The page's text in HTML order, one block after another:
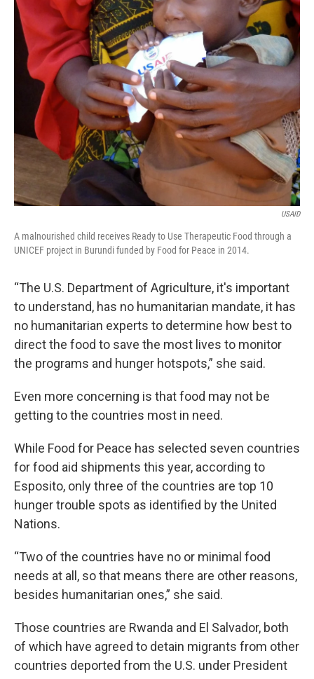
USAID
A malnourished child receives Ready to Use Therapeutic Food through a
UNICEF project in Burundi funded by Food for Peace in 2014.
“The U.S. Department of Agriculture, it's important
to understand, has no humanitarian mandate, it has
no humanitarian experts to determine how best to
direct the food to save the most lives to monitor
the programs and hunger hotspots,” she said.
Even more concerning is that food may not be
getting to the countries most in need.
While Food for Peace has selected seven countries
for food aid shipments this year, according to
Esposito, only three of the countries are top 10
hunger trouble spots as identified by the United
Nations.
“Two of the countries have no or minimal food
needs at all, so that means there are other reasons,
besides humanitarian ones,” she said.
Those countries are Rwanda and El Salvador, both
of which have agreed to detain migrants from other
countries deported from the U.S. under President